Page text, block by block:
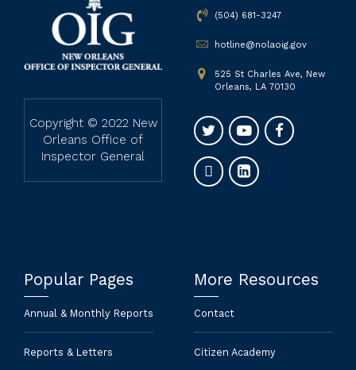
Copyright © 2022 New
Orleans Office of
Inspector General
(504) 681-3247
hotline@nolaoig.gov
525 St Charles Ave, New
Orleans, LA 70130
Popular Pages
Annual & Monthly Reports
Reports & Letters
More Resources
Contact
Citizen Academy